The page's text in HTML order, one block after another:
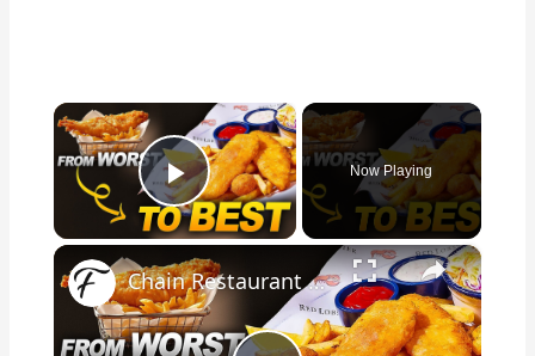
×
Play Video
Now Playing
×
Chain Restaurant Fried Fish Baskets Ranked From Worst To Best